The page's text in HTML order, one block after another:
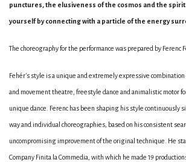
punctures, the elusiveness of the cosmos and the spirit.
yourself by connecting with a particle of the energy
The choreography for the performance was prepared by Ferenc
Fehér's style is a unique and extremely expressive combination
and movement theatre, freestyle dance and animalistic motor
unique dance. Ferenc has been shaping his style continuously
way and individual choreographies, based on his consistent
uncompromising improvement of the original technique. He
Company Finita la Commedia, with which he made 19